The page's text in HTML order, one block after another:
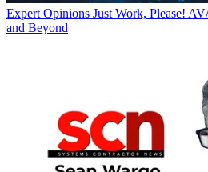
Expert Opinions Just Work, Please!
and Beyond